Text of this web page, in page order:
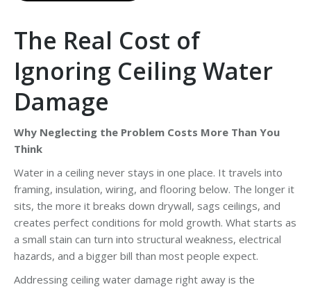
The Real Cost of
Ignoring Ceiling Water
Damage
Why Neglecting the Problem Costs More Than You
Think
Water in a ceiling never stays in one place. It travels into
framing, insulation, wiring, and flooring below. The longer it
sits, the more it breaks down drywall, sags ceilings, and
creates perfect conditions for mold growth. What starts as
a small stain can turn into structural weakness, electrical
hazards, and a bigger bill than most people expect.
Addressing ceiling water damage right away is the